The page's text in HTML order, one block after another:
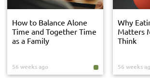
How to Balance Alone
Time and Together Time
as a Family
56 weeks ago
Why
Matters
Think
56 weeks